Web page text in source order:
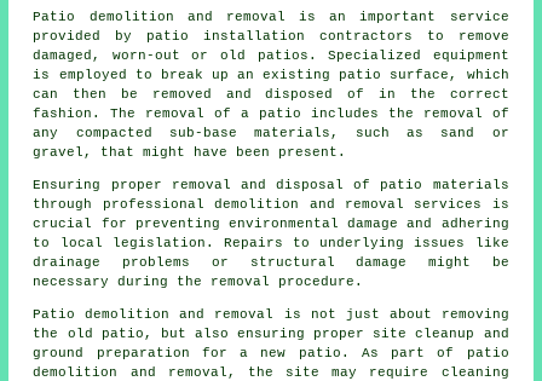
Patio demolition and removal is an important service
provided by patio installation contractors to remove
damaged, worn-out or old patios. Specialized equipment
is employed to break up an existing patio surface, which
can then be removed and disposed of in the correct
fashion. The removal of a patio includes the removal of
any compacted sub-base materials, such as sand or
gravel, that might have been present.
Ensuring proper removal and disposal of patio materials
through professional demolition and removal services is
crucial for preventing environmental damage and adhering
to local legislation. Repairs to underlying issues like
drainage problems or structural damage might be
necessary during the removal procedure.
Patio demolition and removal is not just about removing
the old patio, but also ensuring proper site cleanup and
ground preparation for a new patio. As part of patio
demolition and removal, the site may require cleaning